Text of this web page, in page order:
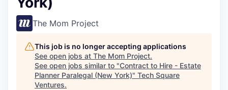
The Mom Project
This job is no longer accepting applications
See open jobs at The Mom Project.
See open jobs similar to "Contract to Hire - Estate
Planner Paralegal (New York)" Tech Square
Ventures.